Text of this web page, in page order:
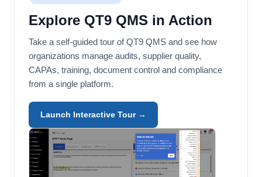
Explore QT9 QMS in Action
Take a self-guided tour of QT9 QMS and see how
organizations manage audits, supplier quality,
CAPAs, training, document control and compliance
from a single platform.
Launch Interactive Tour →